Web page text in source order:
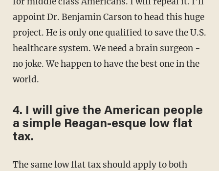
appoint Dr. Benjamin Carson to head this huge
project. He is only one qualified to save the U.S.
healthcare system. We need a brain surgeon -
no joke. We happen to have the best one in the
world.
4. I will give the American people
a simple Reagan-esque low flat
tax.
The same low flat tax should apply to both